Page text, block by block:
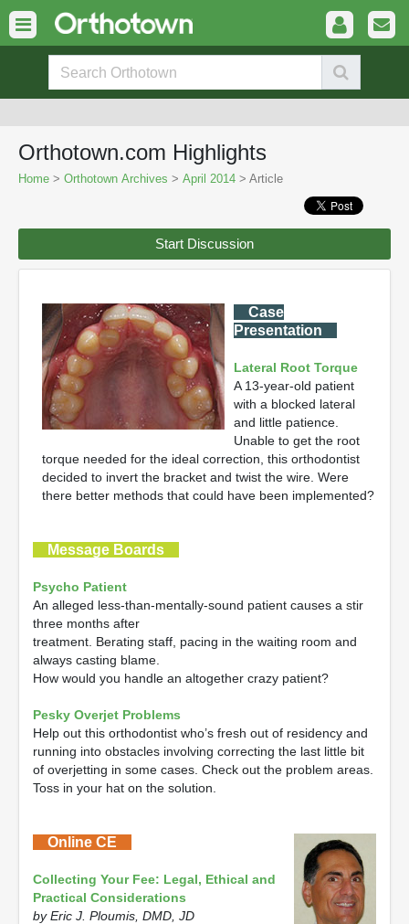
Orthotown.com Highlights
Home > Orthotown Archives > April 2014 > Article
Start Discussion
Case
Presentation
Lateral Root Torque
A 13-year-old patient
with a blocked lateral
and little patience.
Unable to get the root
torque needed for the ideal correction, this orthodontist
decided to invert the bracket and twist the wire. Were
there better methods that could have been implemented?
Message Boards
Psycho Patient
An alleged less-than-mentally-sound patient causes a stir
three months after
treatment. Berating staff, pacing in the waiting room and
always casting blame.
How would you handle an altogether crazy patient?
Pesky Overjet Problems
Help out this orthodontist who’s fresh out of residency and
running into obstacles involving correcting the last little bit
of overjetting in some cases. Check out the problem areas.
Toss in your hat on the solution.
Online CE
Collecting Your Fee: Legal, Ethical and
Practical Considerations
by Eric J. Ploumis, DMD, JD